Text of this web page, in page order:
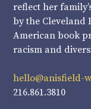
reflect her
by the Cleveland
American book
racism and
hello@anisfield-
216.861.3810